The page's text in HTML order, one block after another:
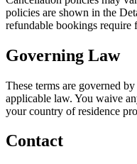
policies are shown in the
refundable bookings require
Governing Law
These terms are governed
applicable law. You waive
your country of residence
Contact